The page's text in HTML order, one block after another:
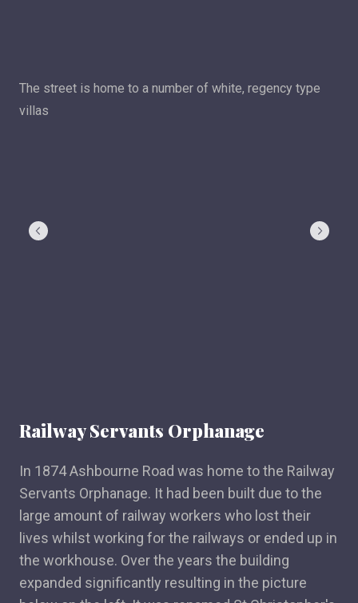
The street is home to a number of white, regency type
villas
Railway Servants Orphanage
In 1874 Ashbourne Road was home to the Railway
Servants Orphanage. It had been built due to the
large amount of railway workers who lost their
lives whilst working for the railways or ended up in
the workhouse. Over the years the building
expanded significantly resulting in the picture